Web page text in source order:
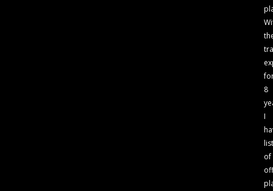
8
I
of